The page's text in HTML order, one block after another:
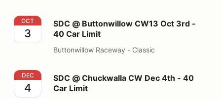
SDC @ Buttonwillow CW13 Oct 3rd - 40 Car Limit
OCT
3
SDC @ Buttonwillow CW13 Oct 3rd -
40 Car Limit
Buttonwillow Raceway - Classic
SDC @ Chuckwalla CW Dec 4th - 40 Car Limit
DEC
4
SDC @ Chuckwalla CW Dec 4th - 40
Car Limit